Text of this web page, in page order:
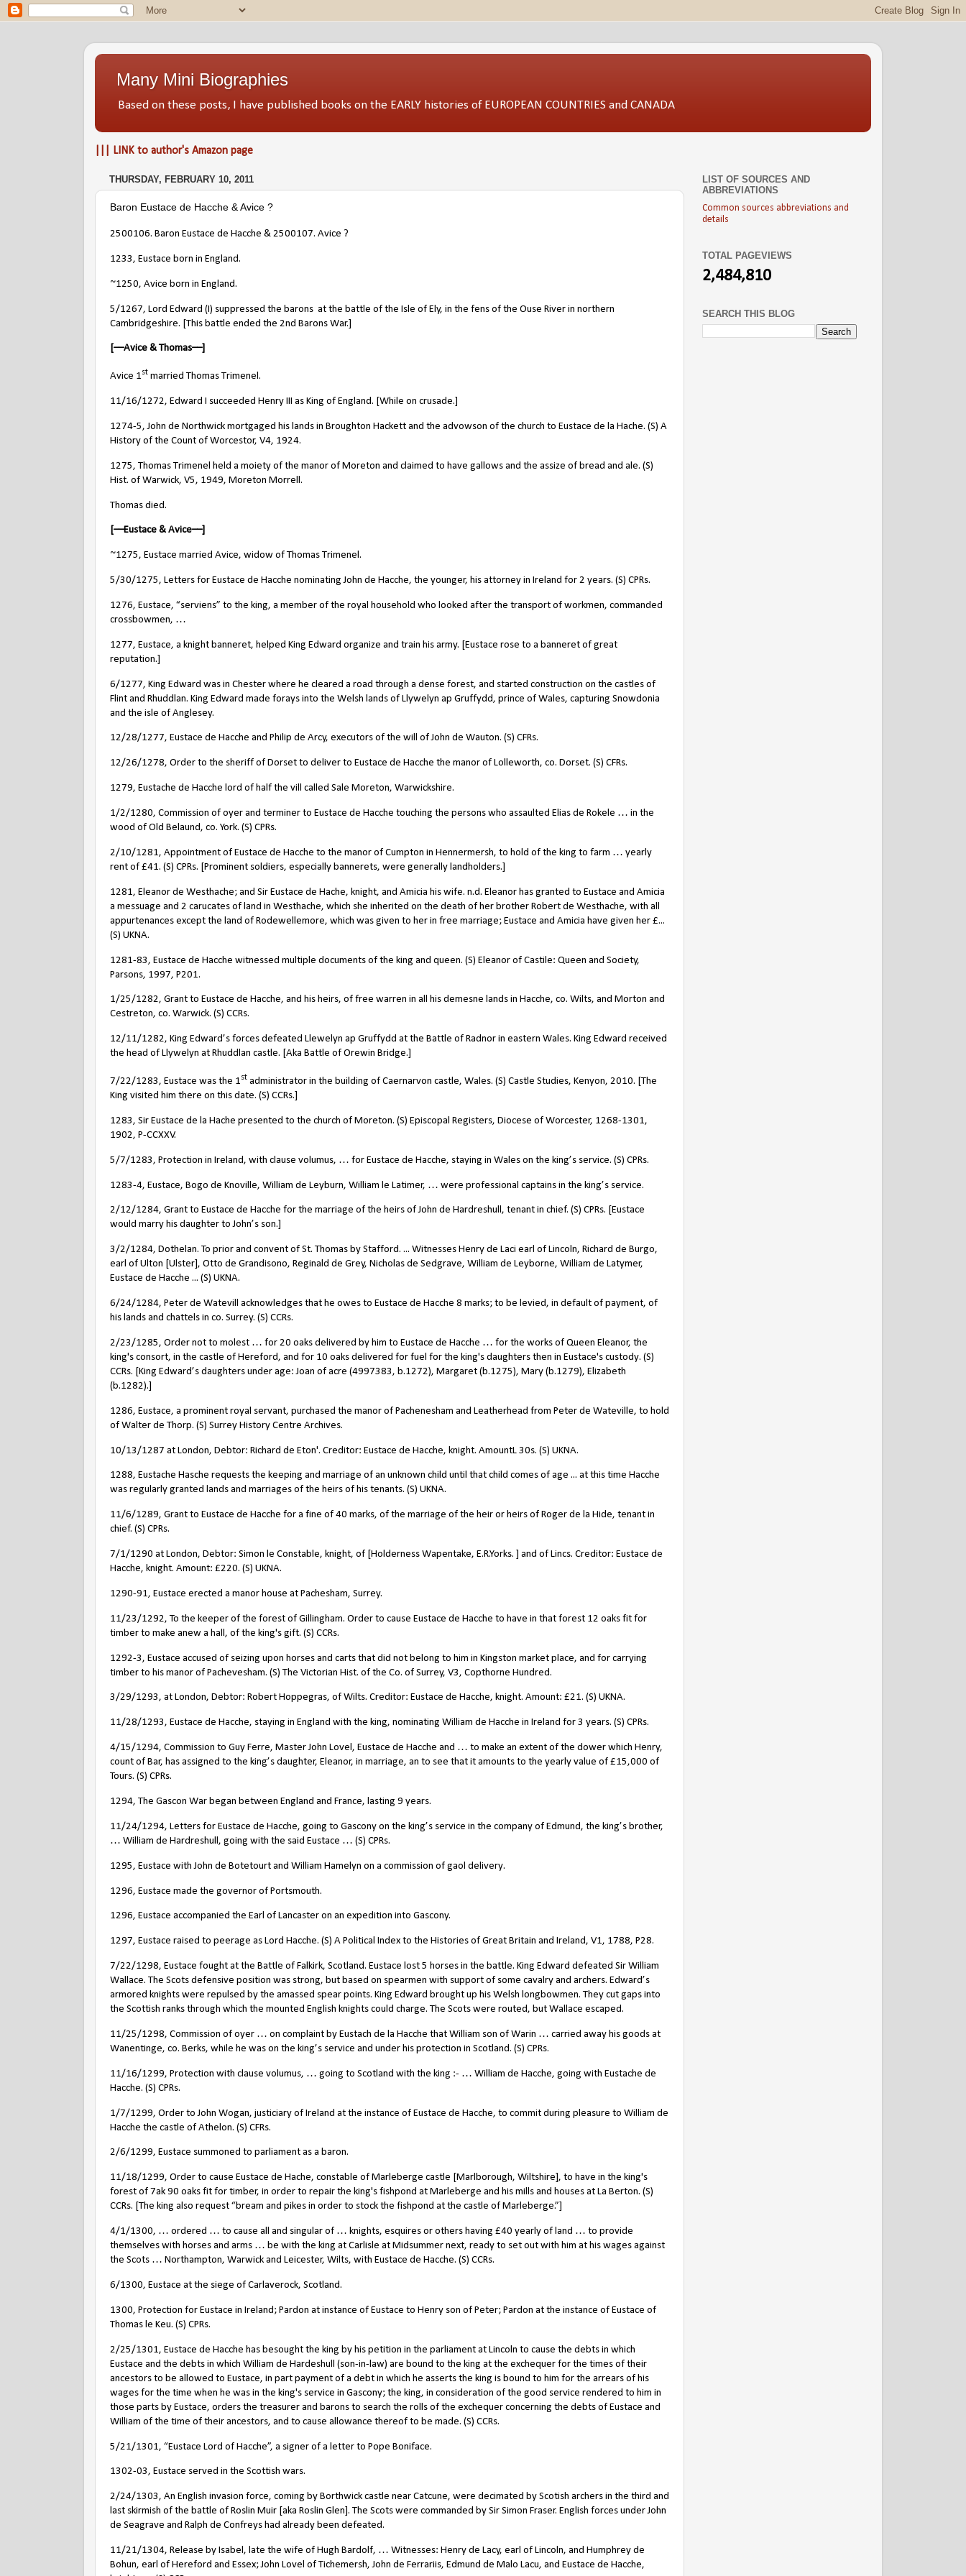
Many Mini Biographies
Based on these posts, I have published books on the EARLY histories of EUROPEAN COUNTRIES and CANADA
||| LINK to author's Amazon page
THURSDAY, FEBRUARY 10, 2011
Baron Eustace de Hacche & Avice ?
2500106. Baron Eustace de Hacche & 2500107. Avice ?
1233, Eustace born in England.
~1250, Avice born in England.
5/1267, Lord Edward (I) suppressed the barons at the battle of the Isle of Ely, in the fens of the Ouse River in northern
Cambridgeshire. [This battle ended the 2nd Barons War.]
[––Avice & Thomas––]
Avice 1st married Thomas Trimenel.
11/16/1272, Edward I succeeded Henry III as King of England. [While on crusade.]
1274-5, John de Northwick mortgaged his lands in Broughton Hackett and the advowson of the church to Eustace de la Hache. (S) A
History of the Count of Worcestor, V4, 1924.
1275, Thomas Trimenel held a moiety of the manor of Moreton and claimed to have gallows and the assize of bread and ale. (S)
Hist. of Warwick, V5, 1949, Moreton Morrell.
Thomas died.
[––Eustace & Avice––]
~1275, Eustace married Avice, widow of Thomas Trimenel.
5/30/1275, Letters for Eustace de Hacche nominating John de Hacche, the younger, his attorney in Ireland for 2 years. (S) CPRs.
1276, Eustace, “serviens” to the king, a member of the royal household who looked after the transport of workmen, commanded
crossbowmen, …
1277, Eustace, a knight banneret, helped King Edward organize and train his army. [Eustace rose to a banneret of great
reputation.]
6/1277, King Edward was in Chester where he cleared a road through a dense forest, and started construction on the castles of
Flint and Rhuddlan. King Edward made forays into the Welsh lands of Llywelyn ap Gruffydd, prince of Wales, capturing Snowdonia
and the isle of Anglesey.
12/28/1277, Eustace de Hacche and Philip de Arcy, executors of the will of John de Wauton. (S) CFRs.
12/26/1278, Order to the sheriff of Dorset to deliver to Eustace de Hacche the manor of Lolleworth, co. Dorset. (S) CFRs.
1279, Eustache de Hacche lord of half the vill called Sale Moreton, Warwickshire.
1/2/1280, Commission of oyer and terminer to Eustace de Hacche touching the persons who assaulted Elias de Rokele … in the
wood of Old Belaund, co. York. (S) CPRs.
2/10/1281, Appointment of Eustace de Hacche to the manor of Cumpton in Hennermersh, to hold of the king to farm … yearly
rent of £41. (S) CPRs. [Prominent soldiers, especially bannerets, were generally landholders.]
1281, Eleanor de Westhache; and Sir Eustace de Hache, knight, and Amicia his wife. n.d. Eleanor has granted to Eustace and Amicia
a messuage and 2 carucates of land in Westhache, which she inherited on the death of her brother Robert de Westhache, with all
appurtenances except the land of Rodewellemore, which was given to her in free marriage; Eustace and Amicia have given her £...
(S) UKNA.
1281-83, Eustace de Hacche witnessed multiple documents of the king and queen. (S) Eleanor of Castile: Queen and Society,
Parsons, 1997, P201.
1/25/1282, Grant to Eustace de Hacche, and his heirs, of free warren in all his demesne lands in Hacche, co. Wilts, and Morton and
Cestreton, co. Warwick. (S) CCRs.
12/11/1282, King Edward’s forces defeated Llewelyn ap Gruffydd at the Battle of Radnor in eastern Wales. King Edward received
the head of Llywelyn at Rhuddlan castle. [Aka Battle of Orewin Bridge.]
7/22/1283, Eustace was the 1st administrator in the building of Caernarvon castle, Wales. (S) Castle Studies, Kenyon, 2010. [The
King visited him there on this date. (S) CCRs.]
1283, Sir Eustace de la Hache presented to the church of Moreton. (S) Episcopal Registers, Diocese of Worcester, 1268-1301,
1902, P-CCXXV.
5/7/1283, Protection in Ireland, with clause volumus, … for Eustace de Hacche, staying in Wales on the king’s service. (S) CPRs.
1283-4, Eustace, Bogo de Knoville, William de Leyburn, William le Latimer, … were professional captains in the king’s service.
2/12/1284, Grant to Eustace de Hacche for the marriage of the heirs of John de Hardreshull, tenant in chief. (S) CPRs. [Eustace
would marry his daughter to John’s son.]
3/2/1284, Dothelan. To prior and convent of St. Thomas by Stafford. ... Witnesses Henry de Laci earl of Lincoln, Richard de Burgo,
earl of Ulton [Ulster], Otto de Grandisono, Reginald de Grey, Nicholas de Sedgrave, William de Leyborne, William de Latymer,
Eustace de Hacche ... (S) UKNA.
6/24/1284, Peter de Watevill acknowledges that he owes to Eustace de Hacche 8 marks; to be levied, in default of payment, of
his lands and chattels in co. Surrey. (S) CCRs.
2/23/1285, Order not to molest … for 20 oaks delivered by him to Eustace de Hacche … for the works of Queen Eleanor, the
king's consort, in the castle of Hereford, and for 10 oaks delivered for fuel for the king's daughters then in Eustace's custody. (S)
CCRs. [King Edward’s daughters under age: Joan of acre (4997383, b.1272), Margaret (b.1275), Mary (b.1279), Elizabeth
(b.1282).]
1286, Eustace, a prominent royal servant, purchased the manor of Pachenesham and Leatherhead from Peter de Wateville, to hold
of Walter de Thorp. (S) Surrey History Centre Archives.
10/13/1287 at London, Debtor: Richard de Eton'. Creditor: Eustace de Hacche, knight. AmountL 30s. (S) UKNA.
1288, Eustache Hasche requests the keeping and marriage of an unknown child until that child comes of age ... at this time Hacche
was regularly granted lands and marriages of the heirs of his tenants. (S) UKNA.
11/6/1289, Grant to Eustace de Hacche for a fine of 40 marks, of the marriage of the heir or heirs of Roger de la Hide, tenant in
chief. (S) CPRs.
7/1/1290 at London, Debtor: Simon le Constable, knight, of [Holderness Wapentake, E.R.Yorks. ] and of Lincs. Creditor: Eustace de
Hacche, knight. Amount: £220. (S) UKNA.
1290-91, Eustace erected a manor house at Pachesham, Surrey.
11/23/1292, To the keeper of the forest of Gillingham. Order to cause Eustace de Hacche to have in that forest 12 oaks fit for
timber to make anew a hall, of the king's gift. (S) CCRs.
1292-3, Eustace accused of seizing upon horses and carts that did not belong to him in Kingston market place, and for carrying
timber to his manor of Pachevesham. (S) The Victorian Hist. of the Co. of Surrey, V3, Copthorne Hundred.
3/29/1293, at London, Debtor: Robert Hoppegras, of Wilts. Creditor: Eustace de Hacche, knight. Amount: £21. (S) UKNA.
11/28/1293, Eustace de Hacche, staying in England with the king, nominating William de Hacche in Ireland for 3 years. (S) CPRs.
4/15/1294, Commission to Guy Ferre, Master John Lovel, Eustace de Hacche and … to make an extent of the dower which Henry,
count of Bar, has assigned to the king’s daughter, Eleanor, in marriage, an to see that it amounts to the yearly value of £15,000 of
Tours. (S) CPRs.
1294, The Gascon War began between England and France, lasting 9 years.
11/24/1294, Letters for Eustace de Hacche, going to Gascony on the king’s service in the company of Edmund, the king’s brother,
… William de Hardreshull, going with the said Eustace … (S) CPRs.
1295, Eustace with John de Botetourt and William Hamelyn on a commission of gaol delivery.
1296, Eustace made the governor of Portsmouth.
1296, Eustace accompanied the Earl of Lancaster on an expedition into Gascony.
1297, Eustace raised to peerage as Lord Hacche. (S) A Political Index to the Histories of Great Britain and Ireland, V1, 1788, P28.
7/22/1298, Eustace fought at the Battle of Falkirk, Scotland. Eustace lost 5 horses in the battle. King Edward defeated Sir William
Wallace. The Scots defensive position was strong, but based on spearmen with support of some cavalry and archers. Edward’s
armored knights were repulsed by the amassed spear points. King Edward brought up his Welsh longbowmen. They cut gaps into
the Scottish ranks through which the mounted English knights could charge. The Scots were routed, but Wallace escaped.
11/25/1298, Commission of oyer … on complaint by Eustach de la Hacche that William son of Warin … carried away his goods at
Wanentinge, co. Berks, while he was on the king’s service and under his protection in Scotland. (S) CPRs.
11/16/1299, Protection with clause volumus, … going to Scotland with the king :- … William de Hacche, going with Eustache de
Hacche. (S) CPRs.
1/7/1299, Order to John Wogan, justiciary of Ireland at the instance of Eustace de Hacche, to commit during pleasure to William de
Hacche the castle of Athelon. (S) CFRs.
2/6/1299, Eustace summoned to parliament as a baron.
11/18/1299, Order to cause Eustace de Hache, constable of Marleberge castle [Marlborough, Wiltshire], to have in the king's
forest of 7ak 90 oaks fit for timber, in order to repair the king's fishpond at Marleberge and his mills and houses at La Berton. (S)
CCRs. [The king also request “bream and pikes in order to stock the fishpond at the castle of Marleberge.”]
4/1/1300, … ordered … to cause all and singular of … knights, esquires or others having £40 yearly of land … to provide
themselves with horses and arms … be with the king at Carlisle at Midsummer next, ready to set out with him at his wages against
the Scots … Northampton, Warwick and Leicester, Wilts, with Eustace de Hacche. (S) CCRs.
6/1300, Eustace at the siege of Carlaverock, Scotland.
1300, Protection for Eustace in Ireland; Pardon at instance of Eustace to Henry son of Peter; Pardon at the instance of Eustace of
Thomas le Keu. (S) CPRs.
2/25/1301, Eustace de Hacche has besought the king by his petition in the parliament at Lincoln to cause the debts in which
Eustace and the debts in which William de Hardeshull (son-in-law) are bound to the king at the exchequer for the times of their
ancestors to be allowed to Eustace, in part payment of a debt in which he asserts the king is bound to him for the arrears of his
wages for the time when he was in the king's service in Gascony; the king, in consideration of the good service rendered to him in
those parts by Eustace, orders the treasurer and barons to search the rolls of the exchequer concerning the debts of Eustace and
William of the time of their ancestors, and to cause allowance thereof to be made. (S) CCRs.
5/21/1301, “Eustace Lord of Hacche”, a signer of a letter to Pope Boniface.
1302-03, Eustace served in the Scottish wars.
2/24/1303, An English invasion force, coming by Borthwick castle near Catcune, were decimated by Scotish archers in the third and
last skirmish of the battle of Roslin Muir [aka Roslin Glen]. The Scots were commanded by Sir Simon Fraser. English forces under John
de Seagrave and Ralph de Confreys had already been defeated.
11/21/1304, Release by Isabel, late the wife of Hugh Bardolf, … Witnesses: Henry de Lacy, earl of Lincoln, and Humphrey de
Bohun, earl of Hereford and Essex; John Lovel of Tichemersh, John de Ferrariis, Edmund de Malo Lacu, and Eustace de Hacche,
LIST OF SOURCES AND
ABBREVIATIONS
Common sources abbreviations and
details
TOTAL PAGEVIEWS
2,484,810
SEARCH THIS BLOG